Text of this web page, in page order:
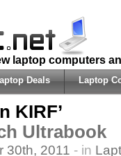
laptop computers
Deals Laptop
KIRF’
Ultrabook
30th, 2011 - in